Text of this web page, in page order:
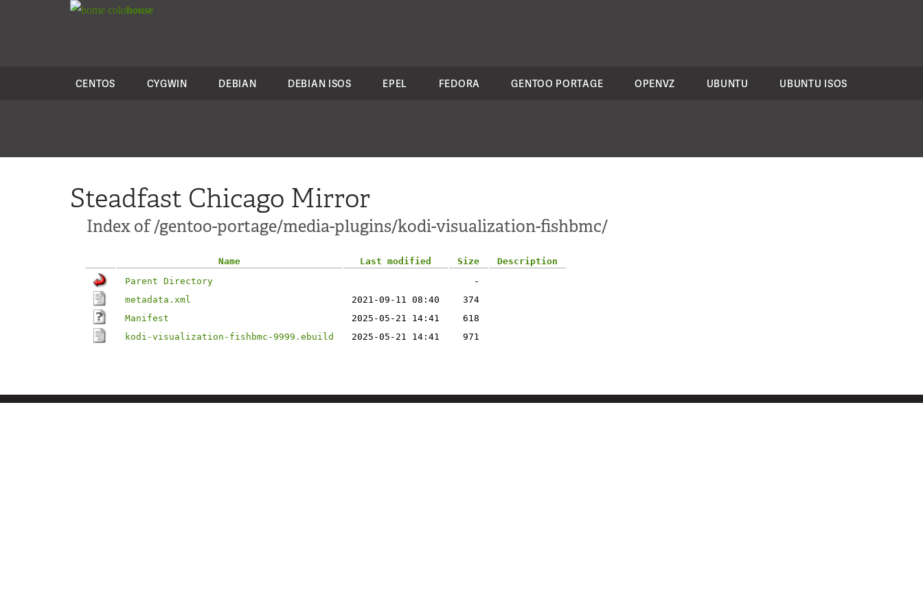
colohouse
CENTOS CYGWIN DEBIAN DEBIAN ISOS EPEL FEDORA GENTOO PORTAGE OPENVZ UBUNTU UBUNTU ISOS
Steadfast Chicago Mirror
Index of /gentoo-portage/media-plugins/kodi-visualization-fishbmc/
Name Last modified Size
Description
Parent Directory
-
metadata.xml
2021-09-11 08:40
374
Manifest
2025-05-21 14:41
618
kodi-visualization-fishbmc-9999.ebuild
2025-05-21 14:41 971